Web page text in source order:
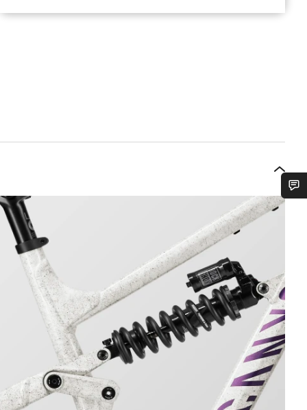
Do you need help?
Our customer support experts are waiting to answer your questions.
Start Chat
Close